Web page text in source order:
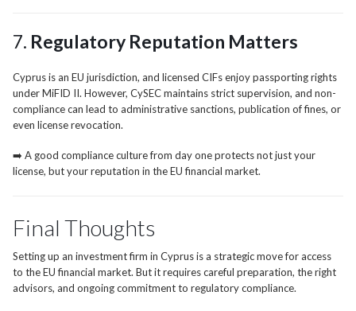
7. Regulatory Reputation Matters
Cyprus is an EU jurisdiction, and licensed CIFs enjoy passporting rights
under MiFID II. However, CySEC maintains strict supervision, and non-
compliance can lead to administrative sanctions, publication of fines, or
even license revocation.
➡️ A good compliance culture from day one protects not just your
license, but your reputation in the EU financial market.
Final Thoughts
Setting up an investment firm in Cyprus is a strategic move for access
to the EU financial market. But it requires careful preparation, the right
advisors, and ongoing commitment to regulatory compliance.